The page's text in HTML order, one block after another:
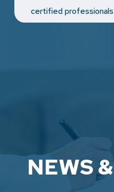
certified professionals
NEWS